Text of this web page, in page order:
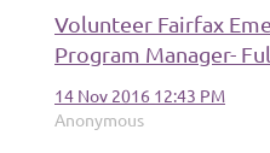
Volunteer Fairfax
Program Manager-
14 Nov 2016 12:43 PM
Anonymous